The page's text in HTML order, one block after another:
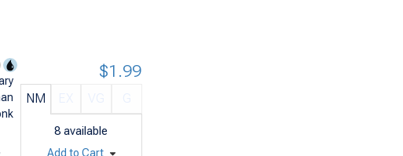
NM
8 available
$1.99
Add to Cart